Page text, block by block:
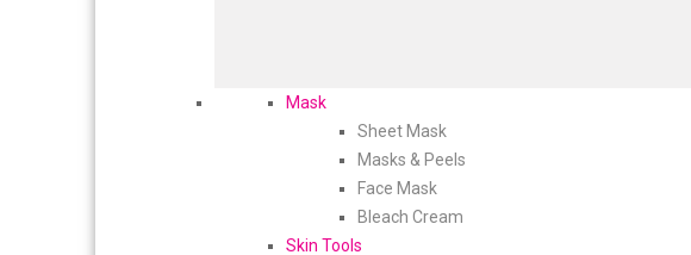
Mask
Sheet Mask
Masks & Peels
Face Mask
Bleach Cream
Skin Tools